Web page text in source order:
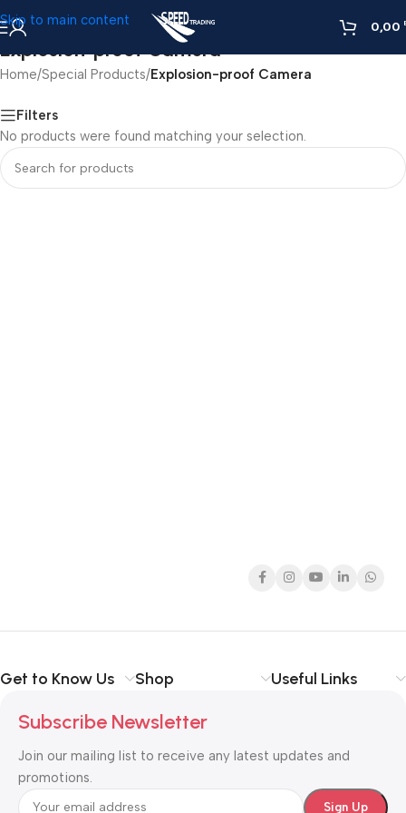
Skip to main content 0,00
Explosion-proof Camera
Home/Special Products/Explosion-proof Camera
Filters
No products were found matching your selection.
Get to Know Us Shop Useful Links
Subscribe Newsletter
Join our mailing list to receive any latest updates and
promotions.